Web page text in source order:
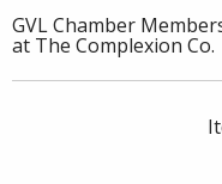
GVL Chamber
at The Complexion Co.